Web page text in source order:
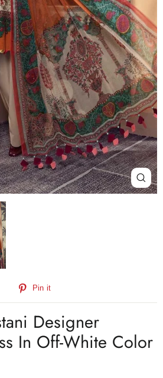
Close
(esc)
Tweet
Pin it
Designer
In Off-White Color